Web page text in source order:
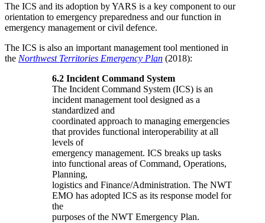
The ICS and its adoption by YARS is a key component to our
orientation to emergency preparedness and our function in
emergency management or civil defence.
The ICS is also an important management tool mentioned in
the Northwest Territories Emergency Plan (2018):
6.2 Incident Command System
The Incident Command System (ICS) is an
incident management tool designed as a
standardized and
coordinated approach to managing emergencies
that provides functional interoperability at all
levels of
emergency management. ICS breaks up tasks
into functional areas of Command, Operations,
Planning,
logistics and Finance/Administration. The NWT
EMO has adopted ICS as its response model for
the
purposes of the NWT Emergency Plan.